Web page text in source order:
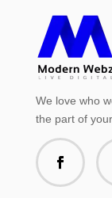
We love who
the part of